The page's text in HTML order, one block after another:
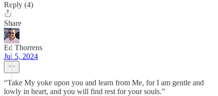
Reply (4)
Share
Ed Thorrens
Jul 5, 2024
“Take My yoke upon you and learn from Me, for I am gentle and
lowly in heart, and you will find rest for your souls.”